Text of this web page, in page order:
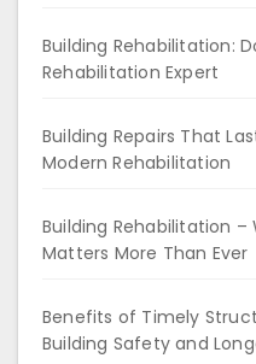
Building Rehabilitation:
Rehabilitation Expert
Building Repairs That
Modern Rehabilitation
Building Rehabilitation
Matters More Than Ever
Benefits of Timely
Building Safety and